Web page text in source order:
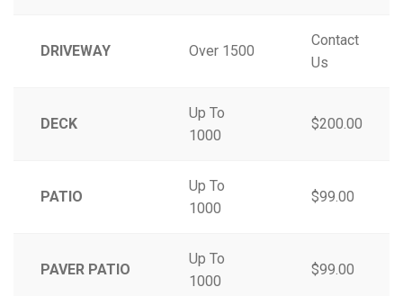
DRIVEWAY Over 1500
Contact
Us
DECK
Up To
1000
$200.00
PATIO
Up To
1000
$99.00
PAVER PATIO
Up To
1000
$99.00